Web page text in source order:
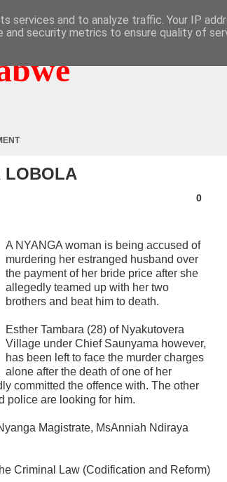
LOBOLA
0
A NYANGA woman is being accused of
murdering her estranged husband over
the payment of her bride price after she
allegedly teamed up with her two
brothers and beat him to death.
Esther Tambara (28) of Nyakutovera
Village under Chief Saunyama however,
has been left to face the murder charges
alone after the death of one of her
committed the offence with. The other
police are looking for him.
Magistrate, MsAnniah Ndiraya
Criminal Law (Codification and Reform)
services and to analyze traffic. Your IP
and security metrics to ensure quality of